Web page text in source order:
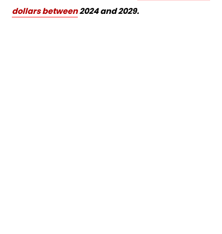
dollars between2024 and 2029.